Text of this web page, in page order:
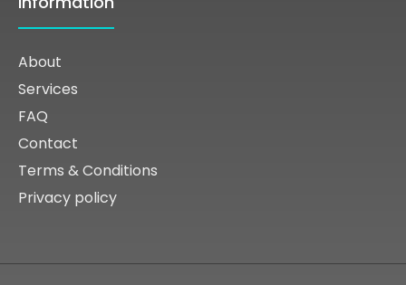
About
Services
FAQ
Contact
Terms & Conditions
Privacy policy